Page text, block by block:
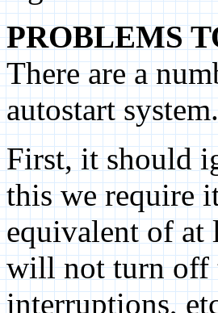
PROBLEMS
There are a
autostart system.
First, it should
this we require
equivalent of at
will not turn off
interruptions,